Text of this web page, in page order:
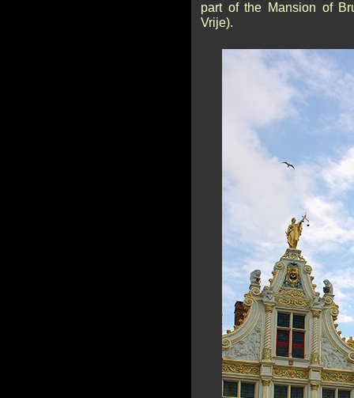
part of the Mansion of
Vrije).